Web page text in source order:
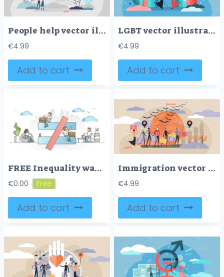
People help vector illustration
€4.99
Add to cart
LGBT vector illustration
€4.99
Add to cart
FREE Inequality wage gap at work as different attitude to female outline concept
€0.00
Add to cart
Immigration vector illustration
€4.99
Add to cart